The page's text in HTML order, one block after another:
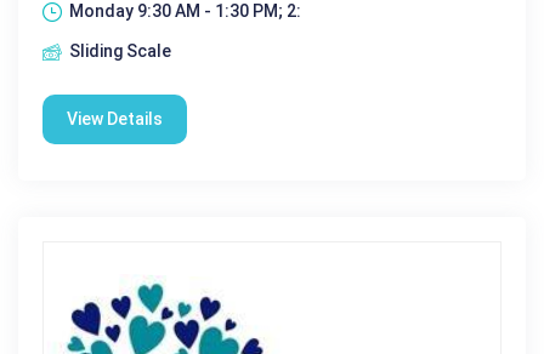
Monday 9:30 AM - 1:30 PM; 2:
Sliding Scale
View Details